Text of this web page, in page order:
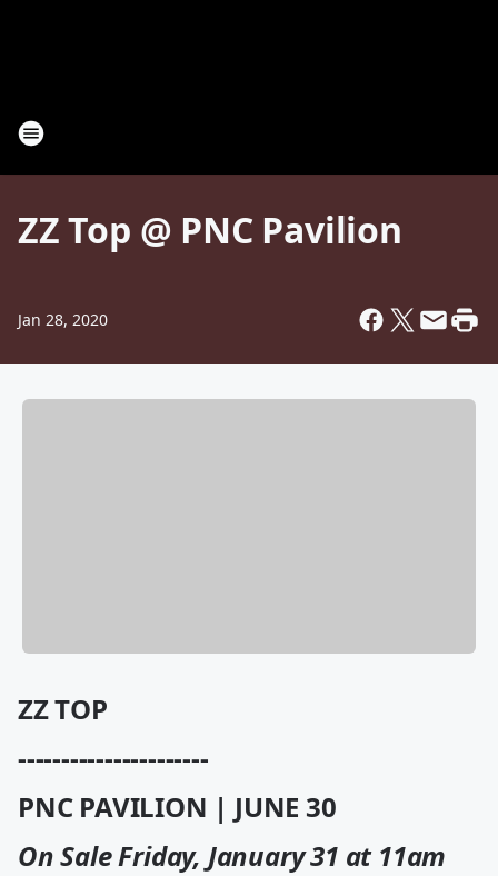
ZZ Top @ PNC Pavilion
Jan 28, 2020
ZZ TOP
----------------------
PNC PAVILION | JUNE 30
On Sale Friday, January 31 at 11am